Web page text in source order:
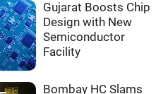
Gujarat Boosts Chip
Design with New
Semiconductor
Facility
Bombay HC Slams